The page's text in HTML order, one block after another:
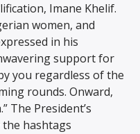
Imane Khelif.
women, and
in his
support for
you regardless of the
rounds. Onward,
The President’s
the hashtags